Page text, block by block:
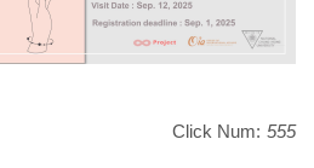
Click Num: 555